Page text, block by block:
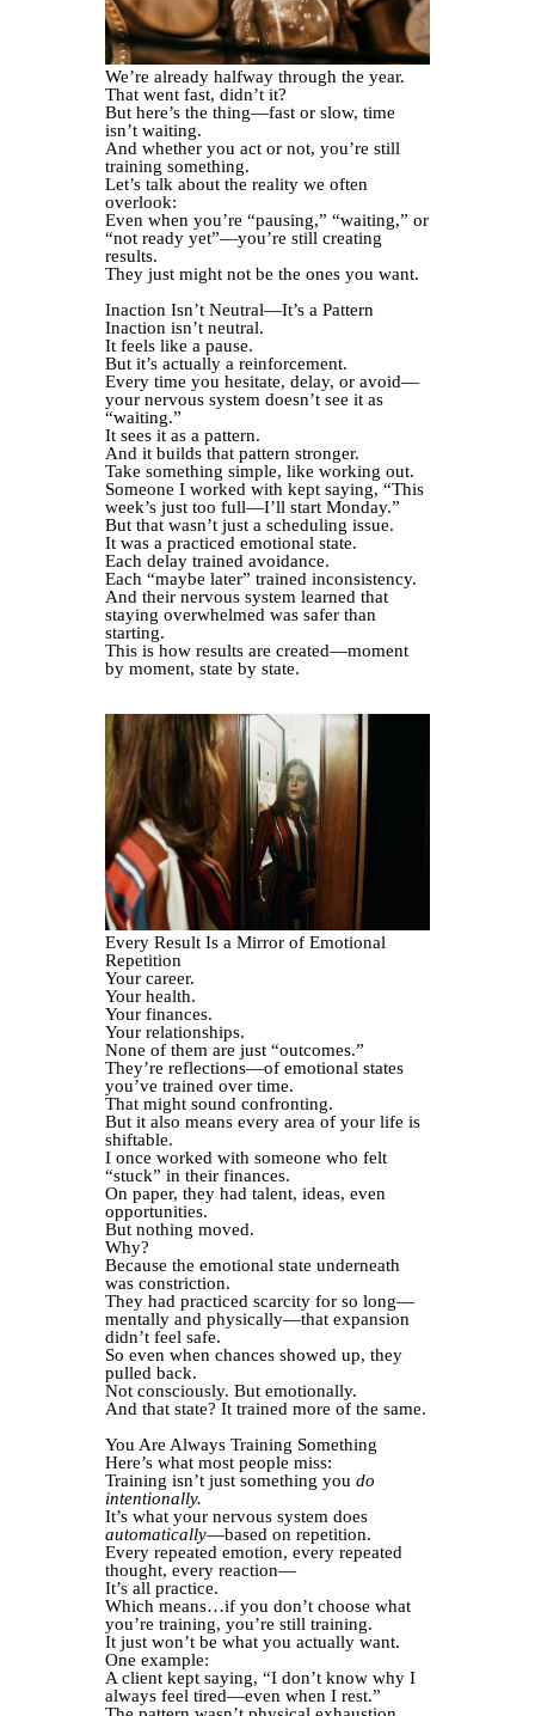
We’re already halfway through the year.
That went fast, didn’t it?
But here’s the thing—fast or slow, time
isn’t waiting.
And whether you act or not, you’re still
training something.
Let’s talk about the reality we often
overlook:
Even when you’re “pausing,” “waiting,” or
“not ready yet”—you’re still creating
results.
They just might not be the ones you want.
Inaction Isn’t Neutral—It’s a Pattern
Inaction isn’t neutral.
It feels like a pause.
But it’s actually a reinforcement.
Every time you hesitate, delay, or avoid—
your nervous system doesn’t see it as
“waiting.”
It sees it as a pattern.
And it builds that pattern stronger.
Take something simple, like working out.
Someone I worked with kept saying, “This
week’s just too full—I’ll start Monday.”
But that wasn’t just a scheduling issue.
It was a practiced emotional state.
Each delay trained avoidance.
Each “maybe later” trained inconsistency.
And their nervous system learned that
staying overwhelmed was safer than
starting.
This is how results are created—moment
by moment, state by state.
Every Result Is a Mirror of Emotional
Repetition
Your career.
Your health.
Your finances.
Your relationships.
None of them are just “outcomes.”
They’re reflections—of emotional states
you’ve trained over time.
That might sound confronting.
But it also means every area of your life is
shiftable.
I once worked with someone who felt
“stuck” in their finances.
On paper, they had talent, ideas, even
opportunities.
But nothing moved.
Why?
Because the emotional state underneath
was constriction.
They had practiced scarcity for so long—
mentally and physically—that expansion
didn’t feel safe.
So even when chances showed up, they
pulled back.
Not consciously. But emotionally.
And that state? It trained more of the same.
You Are Always Training Something
Here’s what most people miss:
Training isn’t just something you do
intentionally.
It’s what your nervous system does
automatically—based on repetition.
Every repeated emotion, every repeated
thought, every reaction—
It’s all practice.
Which means…if you don’t choose what
you’re training, you’re still training.
It just won’t be what you actually want.
One example:
A client kept saying, “I don’t know why I
always feel tired—even when I rest.”